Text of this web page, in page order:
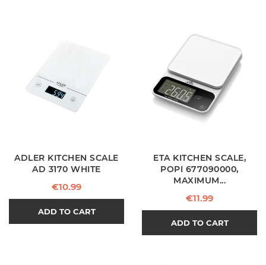
ADLER KITCHEN SCALE
AD 3170 WHITE
Price
€10.99
ADD TO CART
ETA KITCHEN SCALE,
POPI 677090000,
MAXIMUM...
Price
€11.99
ADD TO CART